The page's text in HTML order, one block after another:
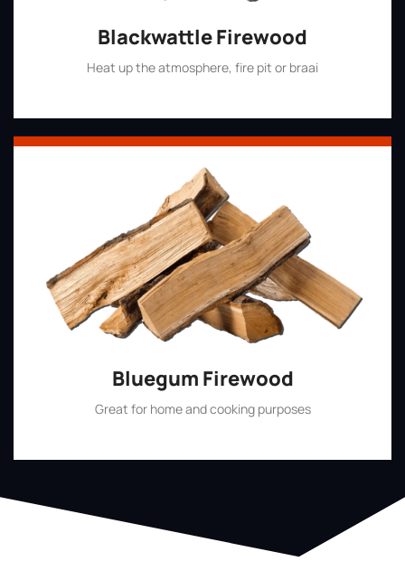
Blackwattle Firewood
Heat up the atmosphere, fire pit or braai
Bluegum Firewood
Great for home and cooking purposes